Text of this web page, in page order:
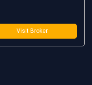
Visit Broker